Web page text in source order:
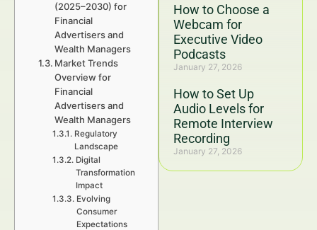
How to Choose a
Webcam for
Executive Video
Podcasts
January 27, 2026
How to Set Up
Audio Levels for
Remote Interview
Recording
January 27, 2026
(2025–2030) for
Financial
Advertisers and
Wealth Managers
Market Trends
Overview for
Financial
Advertisers and
Wealth Managers
Regulatory
Landscape
Digital
Transformation
Impact
Evolving
Consumer
Expectations